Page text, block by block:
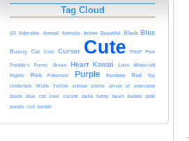
Tag Cloud
1D Adorable Animal Animals Anime Beautiful Black Blue
Bunny Cat Cool Cursor Cute FNaF Five
Freddy's Funny Green Heart Kawaii Love
Minecraft
Nights
Pink Pokemon Purple Rainbow Red Toy
Undertale White Yellow animal anime arrow at awesome
black blue cat cool cursor cute funny heart kawaii
pink
purple red tumblr